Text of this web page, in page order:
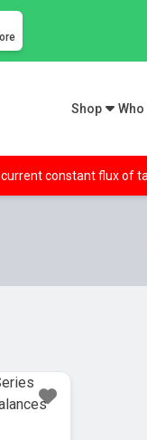
Shop Who
current constant flux of